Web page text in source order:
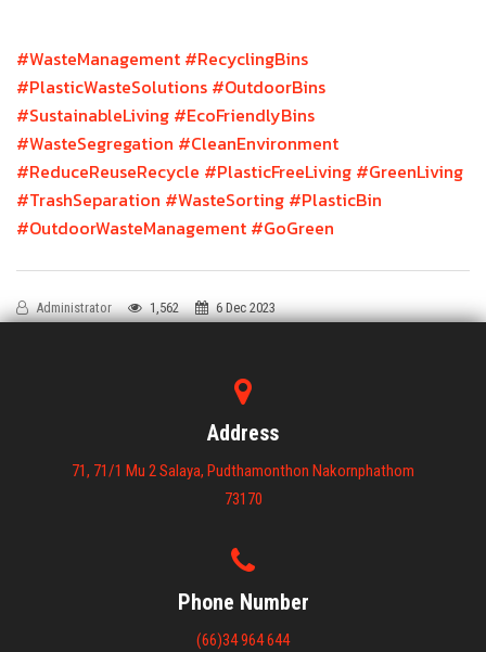
#WasteManagement #RecyclingBins
#PlasticWasteSolutions #OutdoorBins
#SustainableLiving #EcoFriendlyBins
#WasteSegregation #CleanEnvironment
#ReduceReuseRecycle #PlasticFreeLiving #GreenLiving
#TrashSeparation #WasteSorting #PlasticBin
#OutdoorWasteManagement #GoGreen
Administrator 1,562 6 Dec 2023
Address
71, 71/1 Mu 2 Salaya, Pudthamonthon Nakornphathom
73170
Phone Number
(66)34 964 644